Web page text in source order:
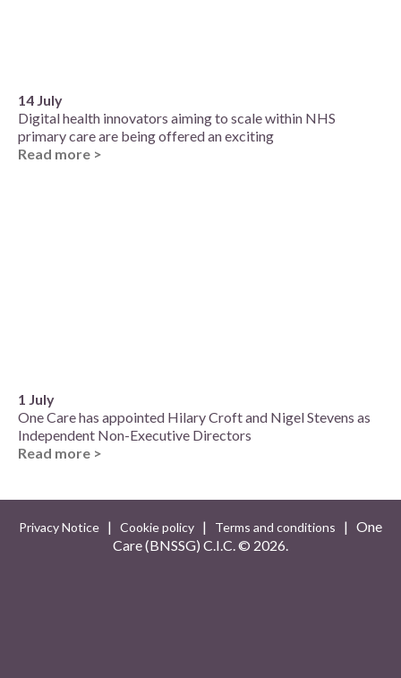
14 July
Digital health innovators aiming to scale within NHS
primary care are being offered an exciting
Read more >
1 July
One Care has appointed Hilary Croft and Nigel Stevens as
Independent Non-Executive Directors
Read more >
Privacy Notice | Cookie policy | Terms and conditions
| One
Care (BNSSG) C.I.C. © 2026.